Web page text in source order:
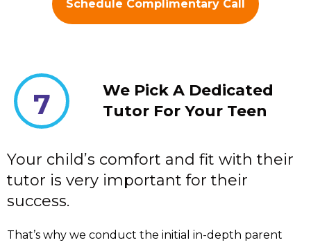
Schedule Complimentary Call
7
We Pick A Dedicated
Tutor For Your Teen
Your child’s comfort and fit with their
tutor is very important for their
success.
That’s why we conduct the initial in-depth parent